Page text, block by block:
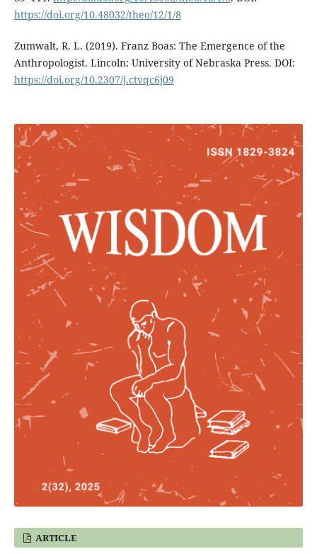
https://doi.org/10.48032/theo/12/1/8
Zumwalt, R. L. (2019). Franz Boas: The Emergence of the
Anthropologist. Lincoln: University of Nebraska Press. DOI:
https://doi.org/10.2307/j.ctvqc6j09
ARTICLE